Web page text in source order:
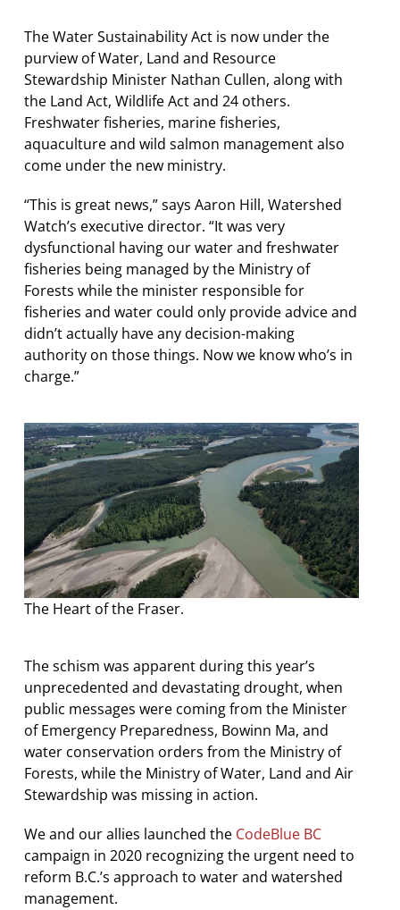
The Water Sustainability Act is now under the
purview of Water, Land and Resource
Stewardship Minister Nathan Cullen, along with
the Land Act, Wildlife Act and 24 others.
Freshwater fisheries, marine fisheries,
aquaculture and wild salmon management also
come under the new ministry.
“This is great news,” says Aaron Hill, Watershed
Watch’s executive director. “It was very
dysfunctional having our water and freshwater
fisheries being managed by the Ministry of
Forests while the minister responsible for
fisheries and water could only provide advice and
didn’t actually have any decision-making
authority on those things. Now we know who’s in
charge.”
The Heart of the Fraser.
The schism was apparent during this year’s
unprecedented and devastating drought, when
public messages were coming from the Minister
of Emergency Preparedness, Bowinn Ma, and
water conservation orders from the Ministry of
Forests, while the Ministry of Water, Land and Air
Stewardship was missing in action.
We and our allies launched the CodeBlue BC
campaign in 2020 recognizing the urgent need to
reform B.C.’s approach to water and watershed
management.